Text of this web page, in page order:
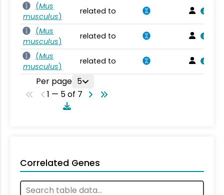
(Mus
musculus)
related to
(Mus
musculus)
related to
(Mus
musculus)
related to
Per page 5
1 — 5 of 7
Correlated Genes